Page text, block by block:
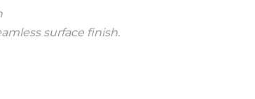
surface finish.